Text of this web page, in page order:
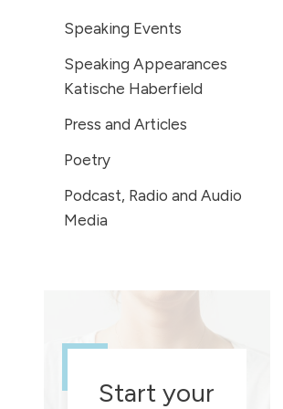
Speaking Events
Speaking Appearances
Katische Haberfield
Press and Articles
Poetry
Podcast, Radio and Audio
Media
Start your